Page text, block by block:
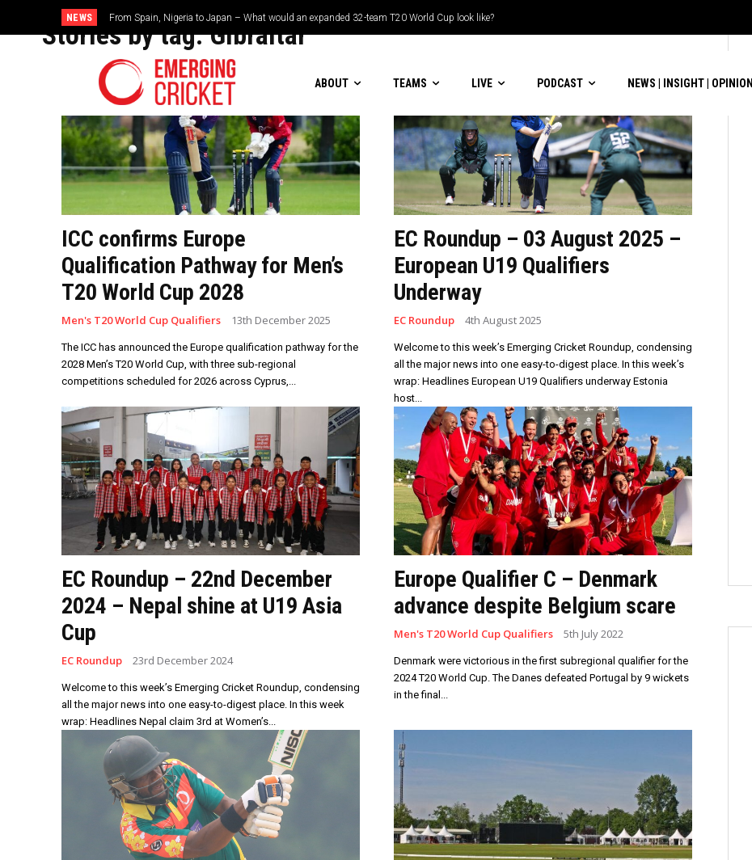
NEWS From Spain, Nigeria to Japan – What would an expanded 32-team T20 World Cup look like?
ABOUT TEAMS LIVE PODCAST NEWS | INSIGHT | OPINION
Stories by tag:Gibraltar
ICC confirms Europe
Qualification Pathway for Men’s
T20 World Cup 2028
Men's T20 World Cup Qualifiers 13th December 2025
The ICC has announced the Europe qualification pathway for the
2028 Men’s T20 World Cup, with three sub-regional
competitions scheduled for 2026 across Cyprus,...
EC Roundup – 03 August 2025 –
European U19 Qualifiers
Underway
EC Roundup 4th August 2025
Welcome to this week’s Emerging Cricket Roundup, condensing
all the major news into one easy-to-digest place. In this week’s
wrap: Headlines European U19 Qualifiers underway Estonia
host...
EC Roundup – 22nd December
2024 – Nepal shine at U19 Asia
Cup
EC Roundup 23rd December 2024
Welcome to this week’s Emerging Cricket Roundup, condensing
all the major news into one easy-to-digest place. In this week
wrap: Headlines Nepal claim 3rd at Women’s...
Europe Qualifier C – Denmark
advance despite Belgium scare
Men's T20 World Cup Qualifiers 5th July 2022
Denmark were victorious in the first subregional qualifier for the
2024 T20 World Cup. The Danes defeated Portugal by 9 wickets
in the final...